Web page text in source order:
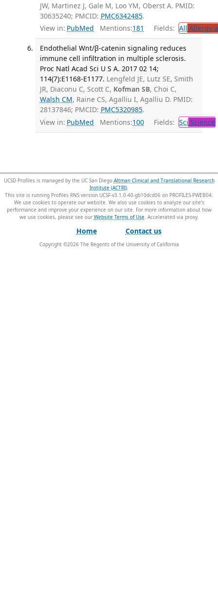
JW, Martinez J, Gale M, Loo YM, Oberst A. PMID:
30635240; PMCID: PMC6342485.
View in: PubMed Mentions:181 Fields: All Allergy
Endothelial Wnt/β-catenin signaling reduces
immune cell infiltration in multiple sclerosis.
Proc Natl Acad Sci U S A. 2017 02 14;
114(7):E1168-E1177. Lengfeld JE, Lutz SE, Smith
JR, Diaconu C, Scott C, Kofman SB, Choi C,
Walsh CM, Raine CS, Agalliu I, Agalliu D. PMID:
28137846; PMCID: PMC5320985.
View in: PubMed Mentions:100 Fields: Sci Science
UCSD Profiles is managed by the UC San Diego Altman Clinical and Translational Research
Institute (ACTRI).
This site is running Profiles RNS version UCSF-v3.1.0-40-gb10dcd06 on PROFILES-PWEB04.
We use cookies to operate our website. We also use cookies to analyze our site’s
performance and improve your experience on our site. For more information about how
we use cookies, please see our Website Terms of Use.
Home Contact us
Copyright ©2026The Regents of the University of California